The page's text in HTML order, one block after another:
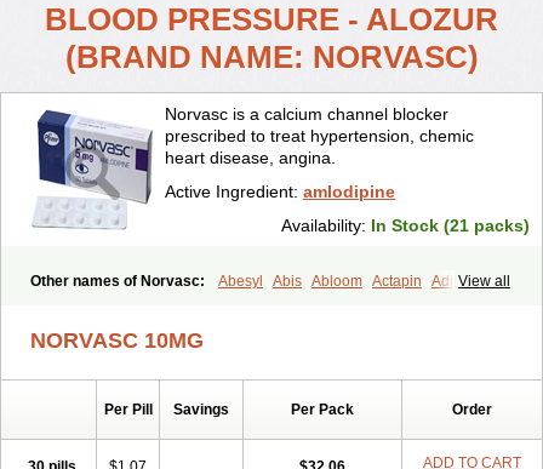
BLOOD PRESSURE - ALOZUR
(BRAND NAME: NORVASC)
Norvasc is a calcium channel blocker
prescribed to treat hypertension, chemic
heart disease, angina.
Active Ingredient: amlodipine
Availability: In Stock (21 packs)
View all
Other names of Norvasc: Abesyl Abis Abloom Actapin
Adipin
Amdocal Amdopin Amilip
Amlodibene Amlodigamma Amlodil
Amlodin
Amlodowin
Amlohexal
NORVASC 10MG
Per Pill Savings Per Pack Order
ADD TO CART